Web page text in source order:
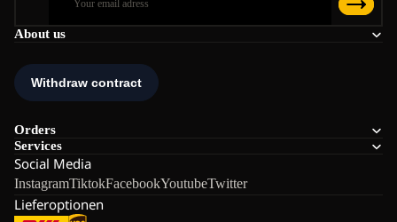
About us
Orders
Services
Social Media
InstagramTiktokFacebookYoutubeTwitter
Lieferoptionen